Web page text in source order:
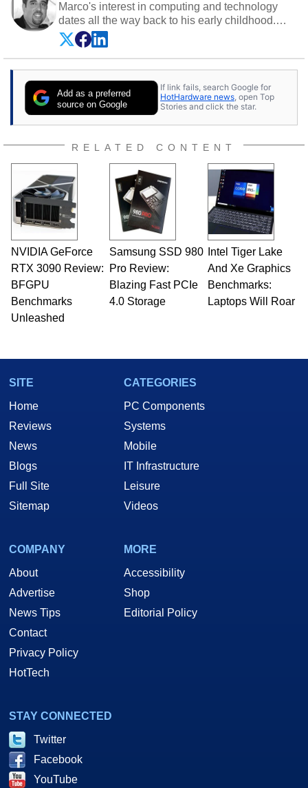
Marco's interest in computing and technology
dates all the way back to his early childhood.
Even before being exposed to the Commodore
P.E.T. and later the Commodore 64 in the early
‘80s, he was interested in electricity and
cars and shop-worn soldering irons to prove it.
Once he got his hands on his own Commodore
64, however, computing became Marco's
professional lives, Marco has worked with
and Amiga, to today's high end, multi-core
servers. Over the years, he has worked in many
fields related to technology and computing,
including system design, assembly and sales,
professional quality assurance testing, and
technical writing. In addition to being the
Managing Editor here at HotHardware for close
to 15 years, Marco is also a freelance writer
whose work has been published in a number of
PC and technology related print publications and
he is a regular fixture on HotHardware’s own
Two and a Half Geeks webcast. - Contact:
Add as a preferred
source on Google
If link fails, search Google for
HotHardware news, open Top
Stories and click the star.
RELATED CONTENT
NVIDIA GeForce
RTX 3090 Review:
BFGPU
Benchmarks
Unleashed
Samsung SSD 980
Pro Review:
Blazing Fast PCIe
4.0 Storage
Intel Tiger Lake
And Xe Graphics
Benchmarks:
Laptops Will Roar
SITE
Home
Reviews
News
Blogs
Full Site
Sitemap
CATEGORIES
PC Components
Systems
Mobile
IT Infrastructure
Leisure
Videos
COMPANY
About
Advertise
News Tips
Contact
Privacy Policy
HotTech
MORE
Accessibility
Shop
Editorial Policy
STAY CONNECTED
Twitter
Facebook
YouTube